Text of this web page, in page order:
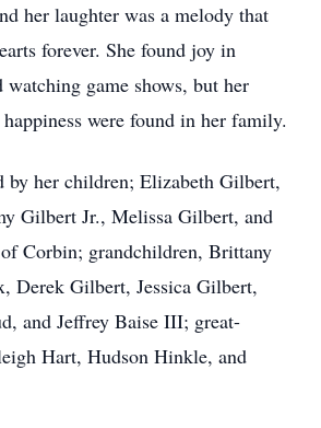
her laughter was a melody that
forever. She found joy in
game shows, but her
were found in her family.
by her children; Elizabeth Gilbert,
Gilbert Jr., Melissa Gilbert, and
Corbin; grandchildren, Brittany
Derek Gilbert, Jessica Gilbert,
and Jeffrey Baise III; great-
Hart, Hudson Hinkle, and